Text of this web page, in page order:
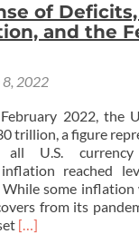
of
and the
2022
2022, the
trillion, a figure
U.S. currency
inflation reached
some inflation
from its
Read
[…]